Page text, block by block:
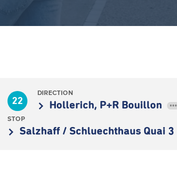
22
DIRECTION
Hollerich, P+R Bouillon •••
STOP
Salzhaff / Schluechthaus Quai 3